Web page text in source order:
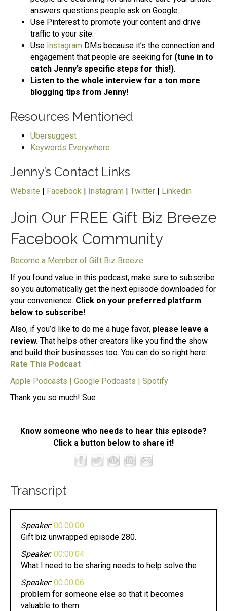
answers questions people ask on Google.
Use Pinterest to promote your content and drive
traffic to your site.
Use Instagram DMs because it’s the connection and
engagement that people are seeking for (tune in to
catch Jenny’s specific steps for this!).
Listen to the whole interview for a ton more
blogging tips from Jenny!
Resources Mentioned
Ubersuggest
Keywords Everywhere
Jenny’s Contact Links
Website | Facebook | Instagram | Twitter | Linkedin
Join Our FREE Gift Biz Breeze
Facebook Community
Become a Member of Gift Biz Breeze
If you found value in this podcast, make sure to subscribe
so you automatically get the next episode downloaded for
your convenience. Click on your preferred platform
below to subscribe!
Also, if you’d like to do me a huge favor, please leave a
review. That helps other creators like you find the show
and build their businesses too. You can do so right here:
Rate This Podcast
Apple Podcasts | Google Podcasts | Spotify
Thank you so much! Sue
Know someone who needs to hear this episode?
Click a button below to share it!
Transcript
Speaker: 00:00:00
Gift biz unwrapped episode 280.
Speaker: 00:00:04
What I need to be sharing needs to help solve the
Speaker: 00:00:06
problem for someone else so that it becomes
valuable to them.